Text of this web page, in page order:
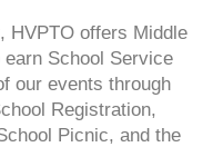
HVPTO offers Middle
School Service
our events through
Registration,
Picnic, and the